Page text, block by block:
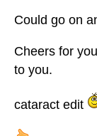
Could go on
Cheers for
to you.
cataract edit